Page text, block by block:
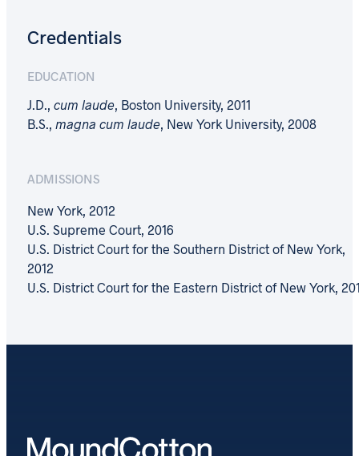
Credentials
EDUCATION
J.D., cum laude, Boston University, 2011
B.S., magna cum laude, New York University, 2008
ADMISSIONS
New York, 2012
U.S. Supreme Court, 2016
U.S. District Court for the Southern District of New York,
2012
U.S. District Court for the Eastern District of New York,